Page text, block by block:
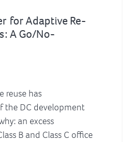
for Adaptive Re-
: A Go/No-
reuse has
the DC development
an excess
B and Class C office